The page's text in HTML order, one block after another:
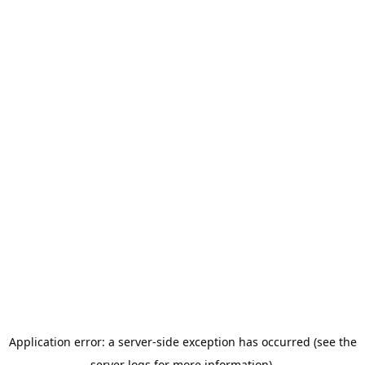
Application error: a server-side exception has occurred (see the